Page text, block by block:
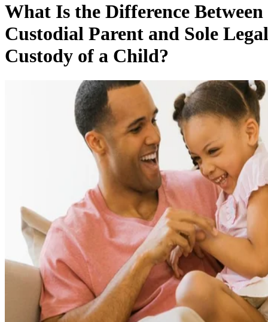
What Is the Difference Between
Custodial Parent and Sole Legal
Custody of a Child?